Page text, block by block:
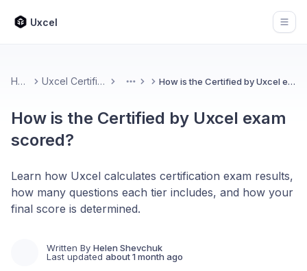
Uxcel
Home Uxcel Certifications More How is the Certified by Uxcel exam scored?
How is the Certified by Uxcel exam
scored?
Learn how Uxcel calculates certification exam results,
how many questions each tier includes, and how your
final score is determined.
Written By Helen Shevchuk
Last updated about 1 month ago